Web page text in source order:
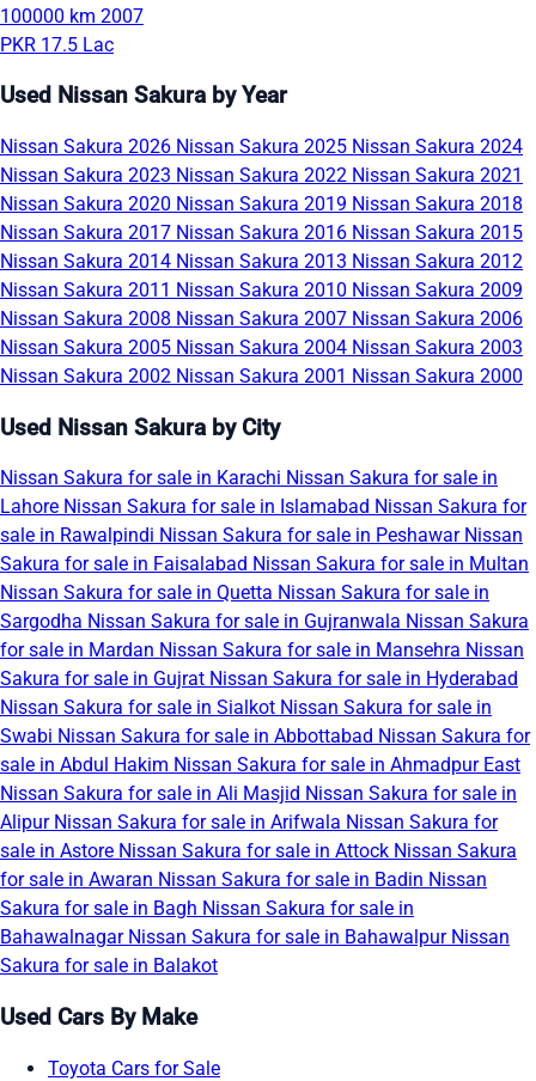
100000 km 2007
PKR 17.5 Lac
Used Nissan Sakura by Year
Nissan Sakura 2026 Nissan Sakura 2025 Nissan Sakura 2024
Nissan Sakura 2023 Nissan Sakura 2022 Nissan Sakura 2021
Nissan Sakura 2020 Nissan Sakura 2019 Nissan Sakura 2018
Nissan Sakura 2017 Nissan Sakura 2016 Nissan Sakura 2015
Nissan Sakura 2014 Nissan Sakura 2013 Nissan Sakura 2012
Nissan Sakura 2011 Nissan Sakura 2010 Nissan Sakura 2009
Nissan Sakura 2008 Nissan Sakura 2007 Nissan Sakura 2006
Nissan Sakura 2005 Nissan Sakura 2004 Nissan Sakura 2003
Nissan Sakura 2002 Nissan Sakura 2001 Nissan Sakura 2000
Used Nissan Sakura by City
Nissan Sakura for sale in Karachi Nissan Sakura for sale in
Lahore Nissan Sakura for sale in Islamabad Nissan Sakura for
sale in Rawalpindi Nissan Sakura for sale in Peshawar Nissan
Sakura for sale in Faisalabad Nissan Sakura for sale in Multan
Nissan Sakura for sale in Quetta Nissan Sakura for sale in
Sargodha Nissan Sakura for sale in Gujranwala Nissan Sakura
for sale in Mardan Nissan Sakura for sale in Mansehra Nissan
Sakura for sale in Gujrat Nissan Sakura for sale in Hyderabad
Nissan Sakura for sale in Sialkot Nissan Sakura for sale in
Swabi Nissan Sakura for sale in Abbottabad Nissan Sakura for
sale in Abdul Hakim Nissan Sakura for sale in Ahmadpur East
Nissan Sakura for sale in Ali Masjid Nissan Sakura for sale in
Alipur Nissan Sakura for sale in Arifwala Nissan Sakura for
sale in Astore Nissan Sakura for sale in Attock Nissan Sakura
for sale in Awaran Nissan Sakura for sale in Badin Nissan
Sakura for sale in Bagh Nissan Sakura for sale in
Bahawalnagar Nissan Sakura for sale in Bahawalpur Nissan
Sakura for sale in Balakot
Used Cars By Make
Toyota Cars for Sale